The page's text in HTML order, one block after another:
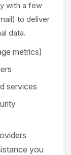
with a few
to deliver
data.
metrics)
services
you